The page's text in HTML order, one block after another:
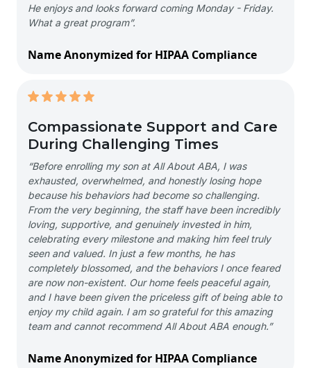
He enjoys and looks forward coming Monday - Friday.
What a great program”.
Name Anonymized for HIPAA Compliance
Compassionate Support and Care
During Challenging Times
“Before enrolling my son at All About ABA, I was
exhausted, overwhelmed, and honestly losing hope
because his behaviors had become so challenging.
From the very beginning, the staff have been incredibly
loving, supportive, and genuinely invested in him,
celebrating every milestone and making him feel truly
seen and valued. In just a few months, he has
completely blossomed, and the behaviors I once feared
are now non-existent. Our home feels peaceful again,
and I have been given the priceless gift of being able to
enjoy my child again. I am so grateful for this amazing
team and cannot recommend All About ABA enough.”
Name Anonymized for HIPAA Compliance